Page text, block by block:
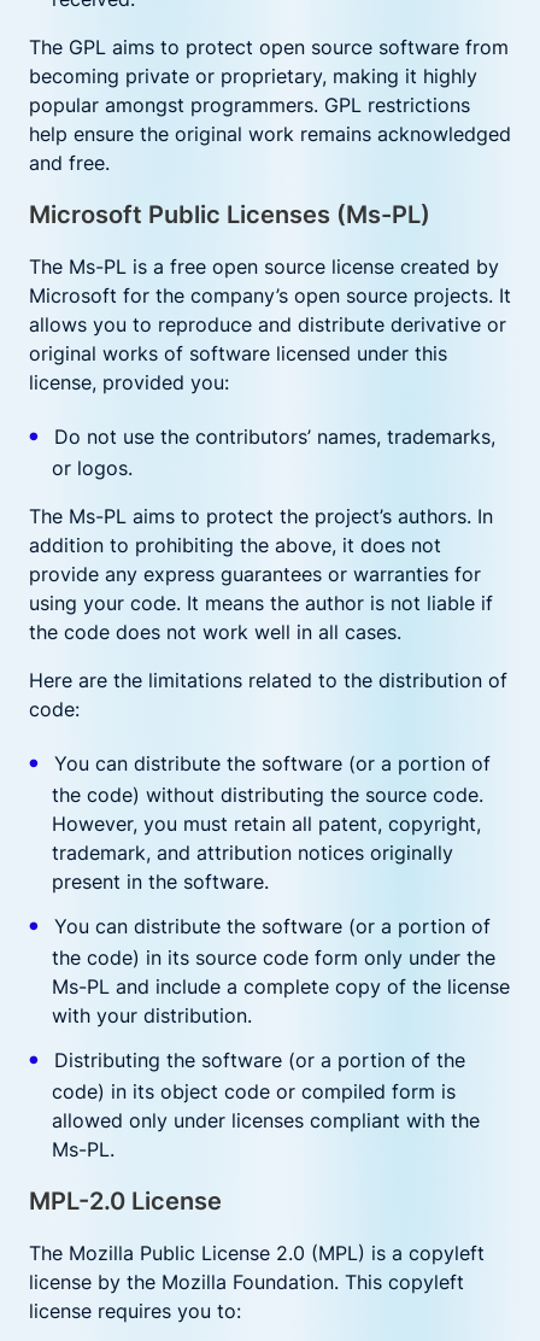
The GPL aims to protect open source software from
becoming private or proprietary, making it highly
popular amongst programmers. GPL restrictions
help ensure the original work remains acknowledged
and free.
Microsoft Public Licenses (Ms-PL)
The Ms-PL is a free open source license created by
Microsoft for the company’s open source projects. It
allows you to reproduce and distribute derivative or
original works of software licensed under this
license, provided you:
Do not use the contributors’ names, trademarks,
or logos.
The Ms-PL aims to protect the project’s authors. In
addition to prohibiting the above, it does not
provide any express guarantees or warranties for
using your code. It means the author is not liable if
the code does not work well in all cases.
Here are the limitations related to the distribution of
code:
You can distribute the software (or a portion of
the code) without distributing the source code.
However, you must retain all patent, copyright,
trademark, and attribution notices originally
present in the software.
You can distribute the software (or a portion of
the code) in its source code form only under the
Ms-PL and include a complete copy of the license
with your distribution.
Distributing the software (or a portion of the
code) in its object code or compiled form is
allowed only under licenses compliant with the
Ms-PL.
MPL-2.0 License
The Mozilla Public License 2.0 (MPL) is a copyleft
license by the Mozilla Foundation. This copyleft
license requires you to: